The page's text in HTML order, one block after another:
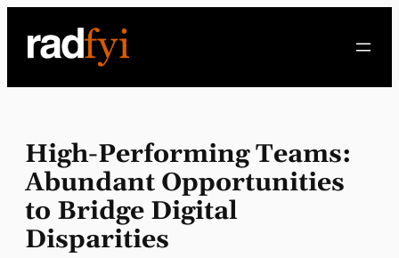
content
High-Performing Teams:
Abundant Opportunities
to Bridge Digital
Disparities